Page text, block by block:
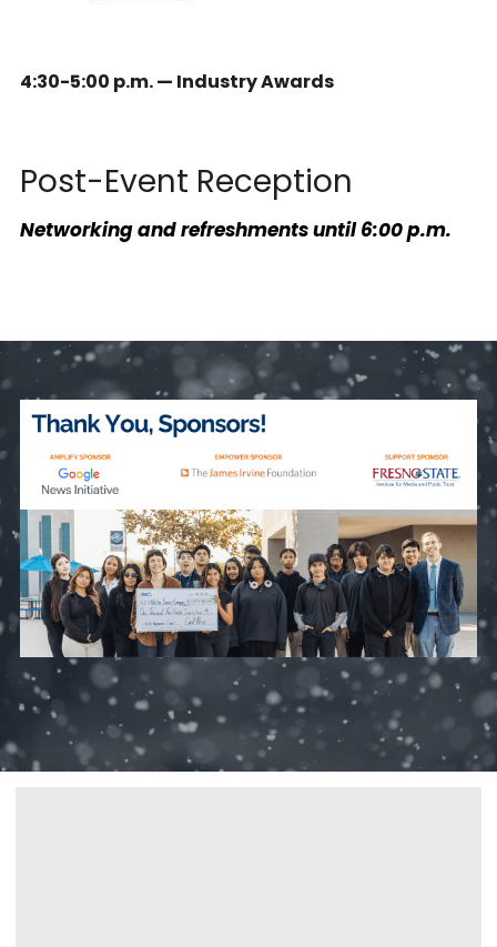
4:30-5:00 p.m. — Industry Awards
Post-Event Reception
Networking and refreshments until 6:00 p.m.